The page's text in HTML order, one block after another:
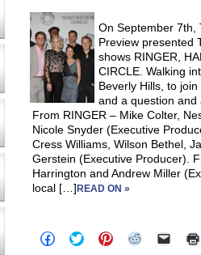
On September 7th,
Preview presented
shows RINGER,
CIRCLE. Walking
Beverly Hills, to
and a question and
From RINGER – Mike Colter,
Nicole Snyder (Executive
Cress Williams, Wilson Bethel,
Gerstein (Executive Producer).
Harrington and Andrew Miller
local […]READ ON »
Click
to
Click
to
Click
to
Click Click